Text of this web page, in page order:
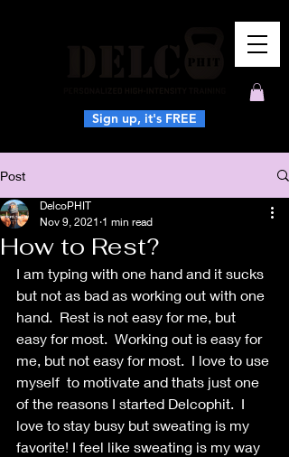
Sign up, it's FREE
Post
How to Rest?
DelcoPHIT
Nov 9, 2021 1 min read
I am typing with one hand and it sucks
but not as bad as working out with one
hand.  Rest is not easy for me, but
easy for most.  Working out is easy for
me, but not easy for most.  I love to use
myself  to motivate and thats just one
of the reasons I started Delcophit.  I
love to stay busy but sweating is my
favorite! I feel like sweating is my way